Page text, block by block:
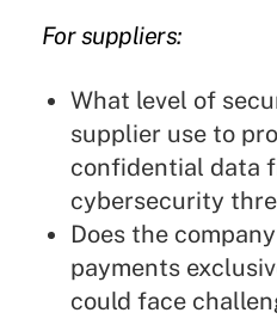
For suppliers:
What level of
supplier use to
confidential data
cybersecurity
Does the
payments
could face